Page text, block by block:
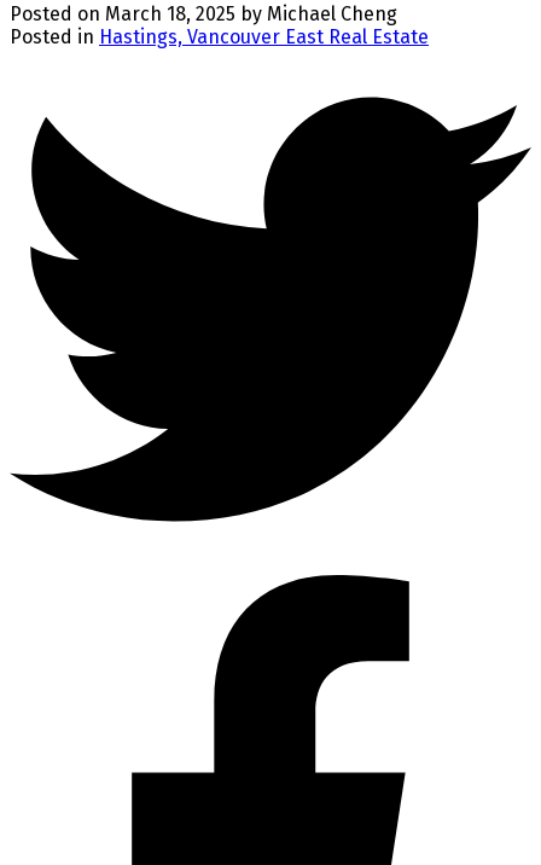
Posted on March 18, 2025 by Michael Cheng
Posted in Hastings, Vancouver East Real Estate